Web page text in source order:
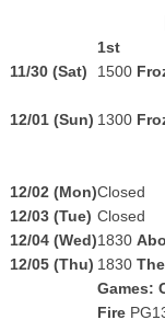
1st
11/30 (Sat)
1500
12/01 (Sun) 1300
12/02 (Mon)Closed
12/03 (Tue) Closed
12/04 (Wed)1830
12/05 (Thu) 1830
Games:
Fire